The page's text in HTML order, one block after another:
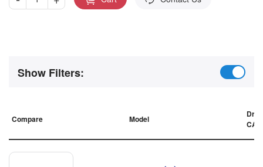
Show Filters:
Compare Model